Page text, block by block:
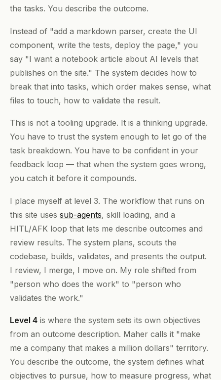
the tasks. You describe the outcome.
Instead of "add a markdown parser, create the UI
component, write the tests, deploy the page," you
say "I want a notebook article about AI levels that
publishes on the site." The system decides how to
break that into tasks, which order makes sense, what
files to touch, how to validate the result.
This is not a tooling upgrade. It is a thinking upgrade.
You have to trust the system enough to let go of the
task breakdown. You have to be confident in your
feedback loop — that when the system goes wrong,
you catch it before it compounds.
I place myself at level 3. The workflow that runs on
this site uses sub-agents, skill loading, and a
HITL/AFK loop that lets me describe outcomes and
review results. The system plans, scouts the
codebase, builds, validates, and presents the output.
I review, I merge, I move on. My role shifted from
"person who does the work" to "person who
validates the work."
Level 4 is where the system sets its own objectives
from an outcome description. Maher calls it "make
me a company that makes a million dollars" territory.
You describe the outcome, the system defines what
objectives to pursue, how to measure progress, what